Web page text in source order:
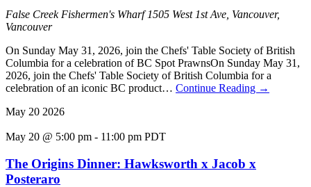
False Creek Fishermen's Wharf1505 West 1st Ave, Vancouver,
Vancouver
On Sunday May 31, 2026, join the Chefs' Table Society of British
Columbia for a celebration of BC Spot PrawnsOn Sunday May 31,
2026, join the Chefs' Table Society of British Columbia for a
celebration of an iconic BC product… Continue Reading →
May 20 2026
May 20 @ 5:00 pm - 11:00 pm PDT
The Origins Dinner: Hawksworth x Jacob x
Posteraro